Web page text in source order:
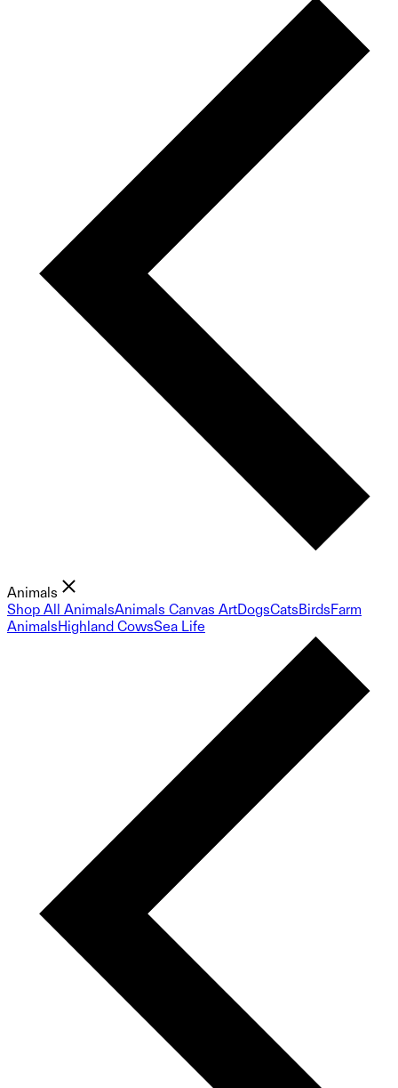
Animals
Shop All AnimalsAnimals Canvas ArtDogsCatsBirdsFarm
AnimalsHighland CowsSea Life